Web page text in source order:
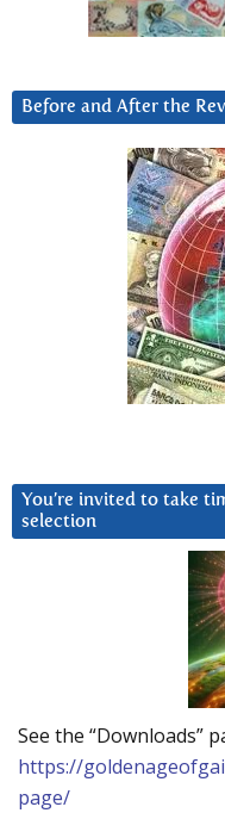
Before and After the
You’re invited to take
selection
See the “Downloads”
https://
page/